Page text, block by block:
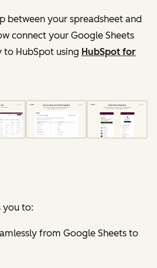
between your spreadsheet and
connect your Google Sheets
HubSpot using HubSpot for
you to:
from Google Sheets to